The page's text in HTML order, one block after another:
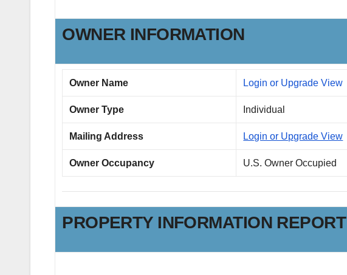
OWNER INFORMATION
Owner Name Login or Upgrade View
Owner Type Individual
Mailing Address Login or Upgrade View
Owner Occupancy U.S. Owner Occupied
PROPERTY INFORMATION REPORT